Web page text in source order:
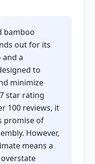
bamboo
out for its
a
to
minimize
star rating
100 reviews, it
promise of
However,
means a